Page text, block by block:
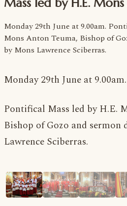
Monday 29th June at 9.00am.
Mons Anton Teuma, Bishop of
by Mons Lawrence Sciberras.
Monday 29th June at 9.00am.
Pontifical Mass led by H.E.
Bishop of Gozo and sermon
Lawrence Sciberras.